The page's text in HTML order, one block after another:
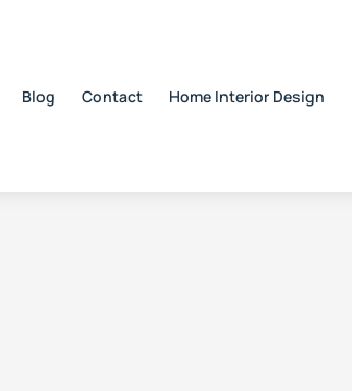
Blog Contact Home Interior Design